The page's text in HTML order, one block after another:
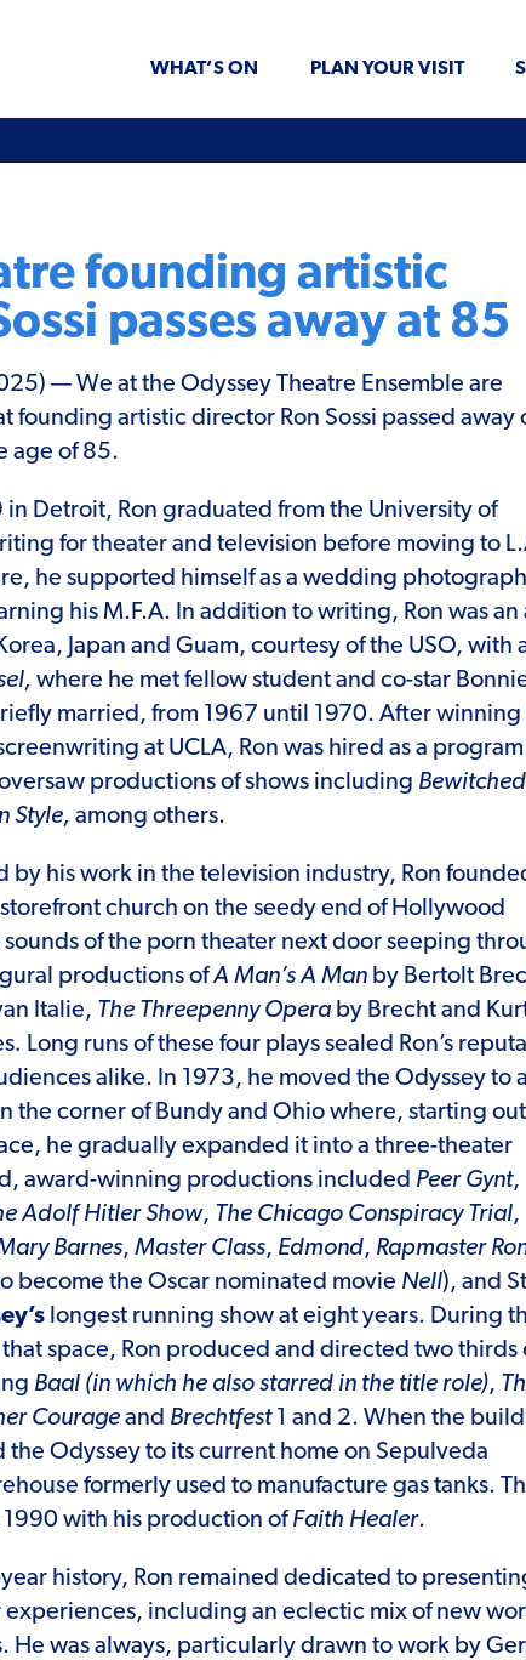
WHAT’S ON PLAN YOUR VISIT
founding artistic
passes away at 85
— We at the Odyssey Theatre Ensemble are
founding artistic director Ron Sossi passed away
age of 85.
Detroit, Ron graduated from the University of
for theater and television before moving to
he supported himself as a wedding
his M.F.A. In addition to writing, Ron was an
Japan and Guam, courtesy of the USO, with
where he met fellow student and co-star
married, from 1967 until 1970. After winning
at UCLA, Ron was hired as a program
productions of shows including
Style, among others.
by his work in the television industry, Ron
church on the seedy end of Hollywood
of the porn theater next door seeping
productions ofA Man’s A Man by Bertolt
Italie, The Threepenny Opera by Brecht and
. Long runs of these four plays sealed Ron’s
alike. In 1973, he moved the Odyssey to
the corner of Bundy and Ohio where, starting
he gradually expanded it into a three-theater
award-winning productions included Peer Gynt,
Adolf Hitler Show, The Chicago Conspiracy Trial,
Barnes, Master Class, Edmond, Rapmaster
become the Oscar nominated movie Nell), and
longest running show at eight years. During
space, Ron produced and directed two thirds
Baal (in which he also starred in the title role),
Courageand Brechtfest1 and 2. When the
the Odyssey to its current home on Sepulveda
formerly used to manufacture gas tanks.
with his production of Faith Healer.
history, Ron remained dedicated to
including an eclectic mix of new
He was always, particularly drawn to work by